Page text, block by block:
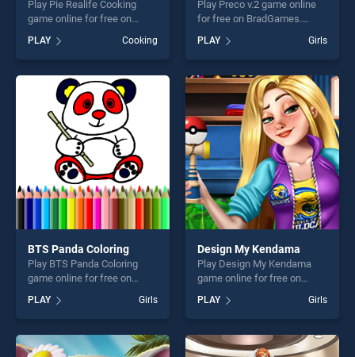
Play Pie Realife Cooking
game online for free on
Cooking stands out as one
of our top skill games,
offering endless
entertainment, is perfect for
players seeking fun and
challenge....
PLAY Cooking
Play Preco v.2 game online
for free on BradGames.
Preco v.2 stands out as one
of our top skill games,
offering endless
entertainment, is perfect for
players seeking fun and
challenge....
PLAY Girls
BTS Panda Coloring
Play BTS Panda Coloring
game online for free on
Coloring stands out as one
of our top skill games,
offering endless
entertainment, is perfect for
PLAY Girls
Design My Kendama
Play Design My Kendama
game online for free on
Kendama stands out as one
of our top skill games,
offering endless
entertainment, is perfect for
PLAY Girls